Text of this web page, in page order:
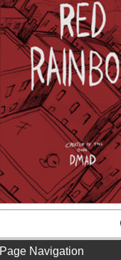
Page Navigation